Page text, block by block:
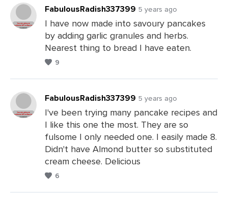
Leave
Comments
FabulousRadish337399 5 years ago
I have now made into savoury pancakes
by adding garlic granules and herbs.
Nearest thing to bread I have eaten.
9
Leave
Comments
FabulousRadish337399 5 years ago
I've been trying many pancake recipes and
I like this one the most. They are so
fulsome I only needed one. I easily made 8.
Didn't have Almond butter so substituted
cream cheese. Delicious
6